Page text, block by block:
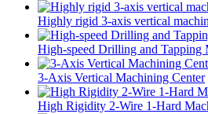
Highly rigid 3-axis vertical
High-speed Drilling and Tapping
3-Axis Vertical Machining Center
High Rigidity 2-Wire 1-Hard